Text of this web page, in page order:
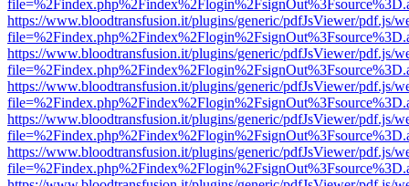
https://www.bloodtransfusion.it/plugins/generic/pdfJsViewer/pdf.js/
https://www.bloodtransfusion.it/plugins/generic/pdfJsViewer/pdf.js/
https://www.bloodtransfusion.it/plugins/generic/pdfJsViewer/pdf.js/
https://www.bloodtransfusion.it/plugins/generic/pdfJsViewer/pdf.js/
https://www.bloodtransfusion.it/plugins/generic/pdfJsViewer/pdf.js/